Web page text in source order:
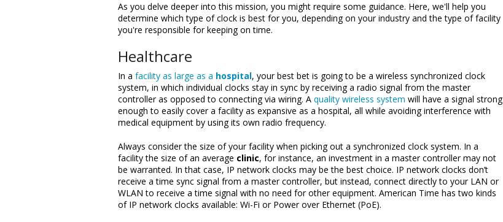
As you delve deeper into this mission, you might require some guidance. Here, we'll help you
determine which type of clock is best for you, depending on your industry and the type of facility
you're responsible for keeping on time.
Healthcare
In a facility as large as a hospital, your best bet is going to be a wireless synchronized clock
system, in which individual clocks stay in sync by receiving a radio signal from the master
controller as opposed to connecting via wiring. A quality wireless system will have a signal strong
enough to easily cover a facility as expansive as a hospital, all while avoiding interference with
medical equipment by using its own radio frequency.
Always consider the size of your facility when picking out a synchronized clock system. In a
facility the size of an average clinic, for instance, an investment in a master controller may not
be warranted. In that case, IP network clocks may be the best choice. IP network clocks don’t
receive a time sync signal from a master controller, but instead, connect directly to your LAN or
WLAN to receive a time signal with no need for other equipment. American Time has two kinds
of IP network clocks available: Wi-Fi or Power over Ethernet (PoE).